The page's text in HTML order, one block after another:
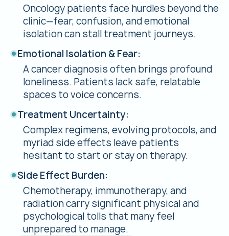
Oncology patients face hurdles beyond the
clinic—fear, confusion, and emotional
isolation can stall treatment journeys.
Emotional Isolation & Fear:
A cancer diagnosis often brings profound
loneliness. Patients lack safe, relatable
spaces to voice concerns.
Treatment Uncertainty:
Complex regimens, evolving protocols, and
myriad side effects leave patients
hesitant to start or stay on therapy.
Side Effect Burden:
Chemotherapy, immunotherapy, and
radiation carry significant physical and
psychological tolls that many feel
unprepared to manage.